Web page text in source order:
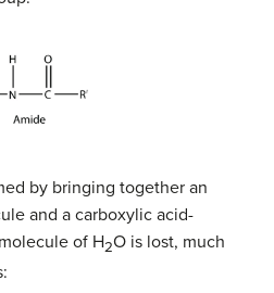
by bringing together an
and a carboxylic acid-
of H2O is lost, much